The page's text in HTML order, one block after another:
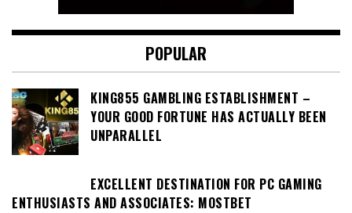
POPULAR
KING855 GAMBLING ESTABLISHMENT –
YOUR GOOD FORTUNE HAS ACTUALLY BEEN
UNPARALLEL
EXCELLENT DESTINATION FOR PC GAMING
ENTHUSIASTS AND ASSOCIATES: MOSTBET